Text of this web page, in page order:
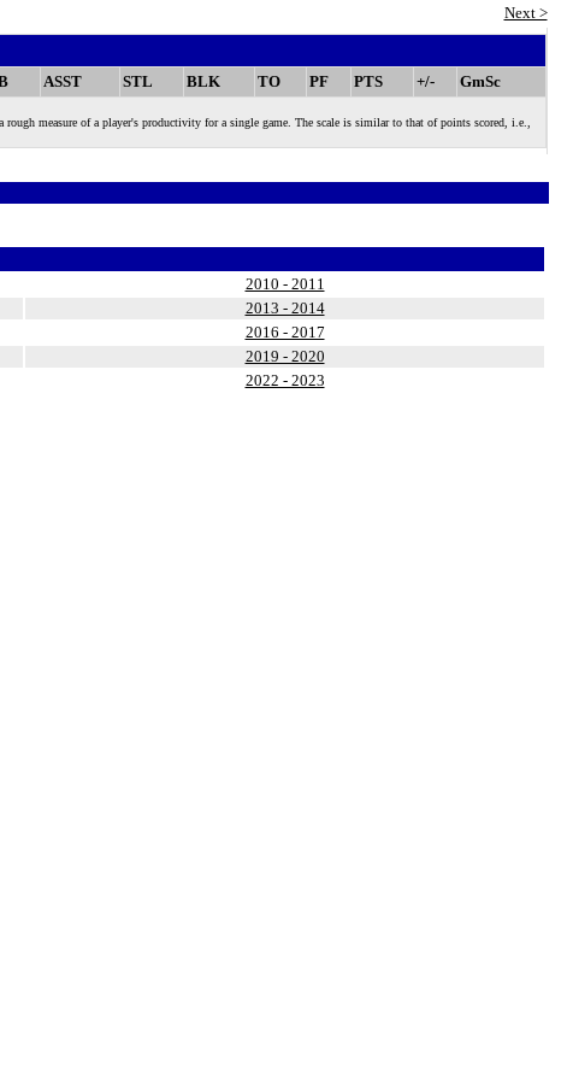
Next >
ASST STL BLK TO PF PTS +/- GmSc
measure of a player's productivity for a single game. The scale is similar to that of points scored, i.e.,
2010 - 2011
2013 - 2014
2016 - 2017
2019 - 2020
2022 - 2023